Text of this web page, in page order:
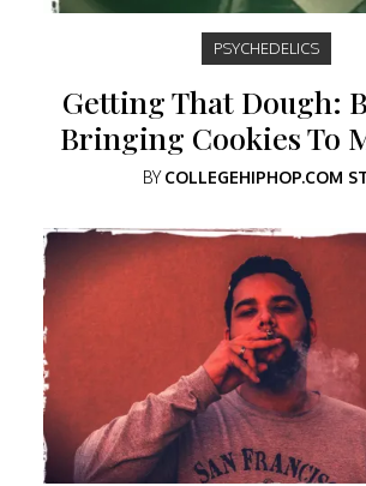
PSYCHEDELICS
Getting That Dough:
Bringing Cookies To
BYCOLLEGEHIPHOP.COM